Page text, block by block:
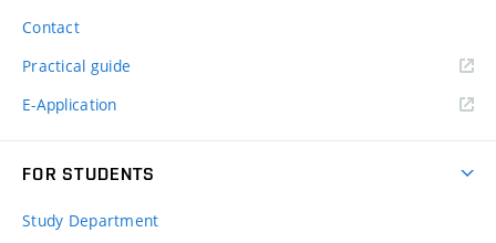
Contact
Practical guide
E-Application
FOR STUDENTS
Study Department